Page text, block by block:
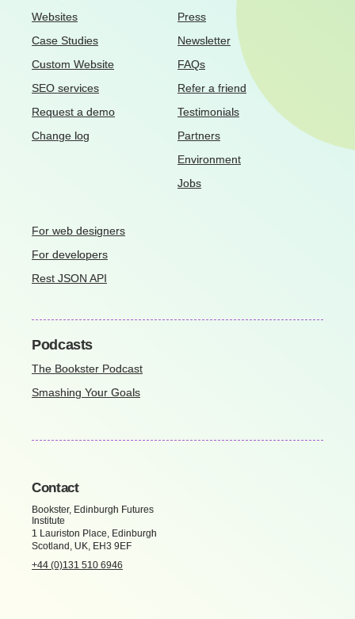
Websites
Case Studies
Custom Website
SEO services
Request a demo
Change log
Press
Newsletter
FAQs
Refer a friend
Testimonials
Partners
Environment
Jobs
For web designers
For developers
Rest JSON API
Podcasts
The Bookster Podcast
Smashing Your Goals
Contact
Bookster, Edinburgh Futures
Institute
1 Lauriston Place, Edinburgh
Scotland, UK, EH3 9EF
+44 (0)131 510 6946